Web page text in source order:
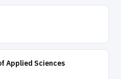
Applied Sciences